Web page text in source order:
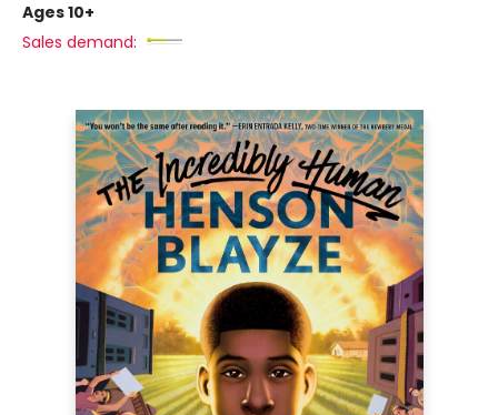
Ages 10+
Sales demand: